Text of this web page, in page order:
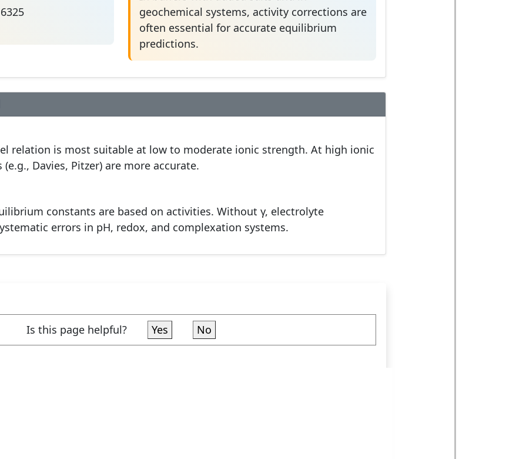
geochemical systems, activity corrections are
often essential for accurate equilibrium
predictions.
relation is most suitable at low to moderate ionic strength. At high ionic
Davies, Pitzer) are more accurate.
constants are based on activities. Without γ, electrolyte
errors in pH, redox, and complexation systems.
Is this page helpful? Yes No